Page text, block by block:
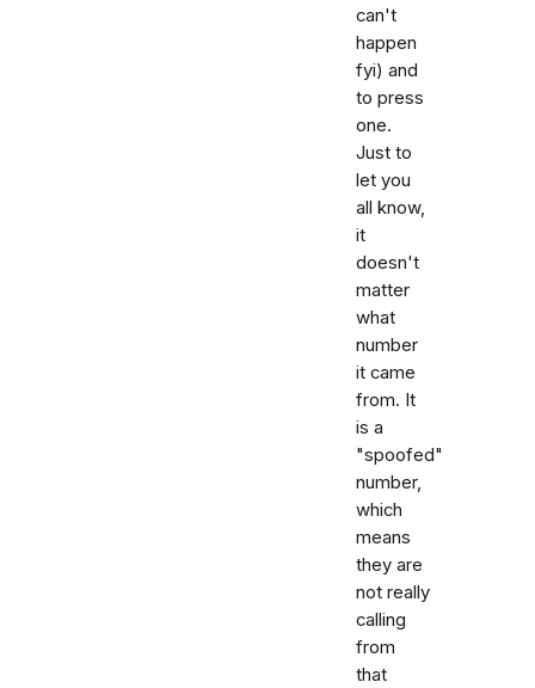
can't
happen
fyi) and
to press
one.
Just to
let you
all know,
it
doesn't
matter
what
number
it came
from. It
is a
"spoofed"
number,
which
means
they are
not really
calling
from
that